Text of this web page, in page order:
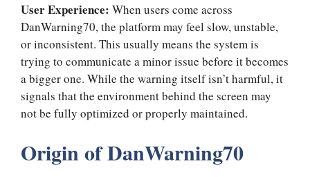
User Experience: When users come across
DanWarning70, the platform may feel slow, unstable,
or inconsistent. This usually means the system is
trying to communicate a minor issue before it becomes
a bigger one. While the warning itself isn’t harmful, it
signals that the environment behind the screen may
not be fully optimized or properly maintained.
Origin of DanWarning70